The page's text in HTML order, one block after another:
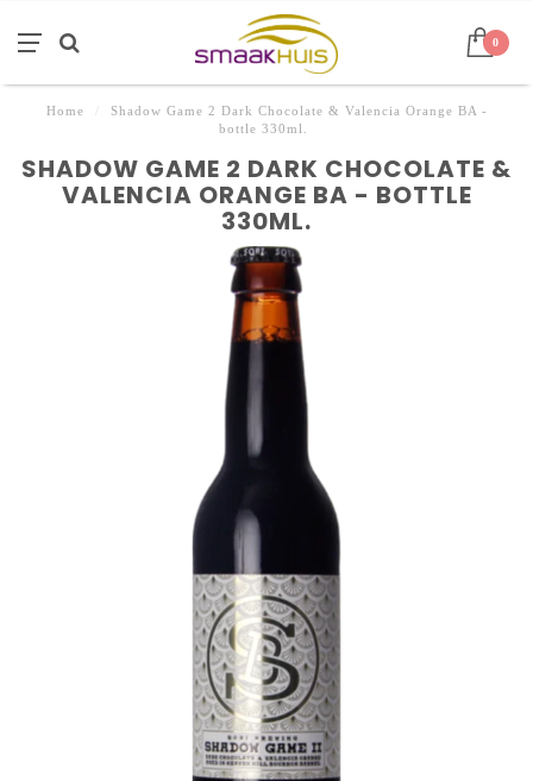
0
Home
Shadow Game 2 Dark Chocolate & Valencia Orange BA -
bottle 330ml.
SHADOW GAME 2 DARK CHOCOLATE &
VALENCIA ORANGE BA - BOTTLE
330ML.